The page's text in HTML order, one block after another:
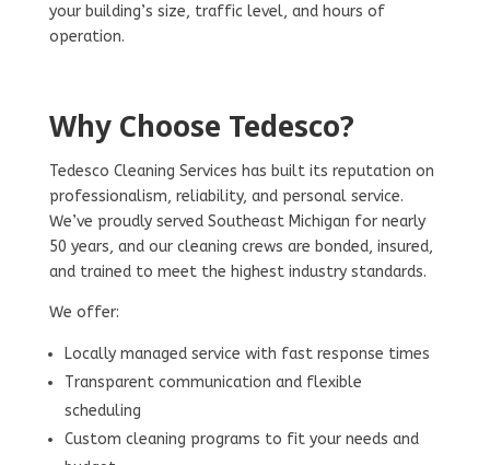
your building’s size, traffic level, and hours of
operation.
Why Choose Tedesco?
Tedesco Cleaning Services has built its reputation on
professionalism, reliability, and personal service.
We’ve proudly served Southeast Michigan for nearly
50 years, and our cleaning crews are bonded, insured,
and trained to meet the highest industry standards.
We offer:
Locally managed service with fast response times
Transparent communication and flexible
scheduling
Custom cleaning programs to fit your needs and